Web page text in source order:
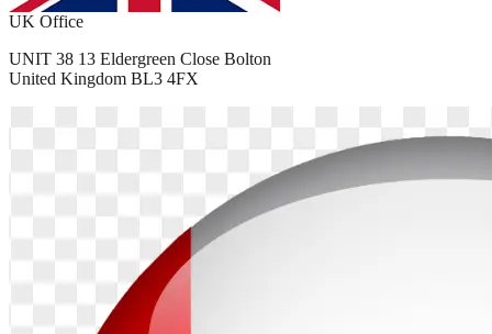
UK Office
UNIT 38 13 Eldergreen Close Bolton
United Kingdom BL3 4FX